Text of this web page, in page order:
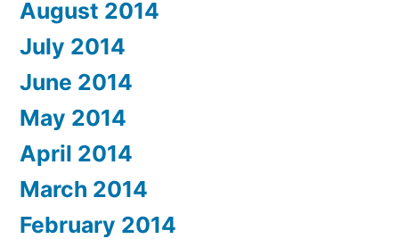
August 2014
July 2014
June 2014
May 2014
April 2014
March 2014
February 2014